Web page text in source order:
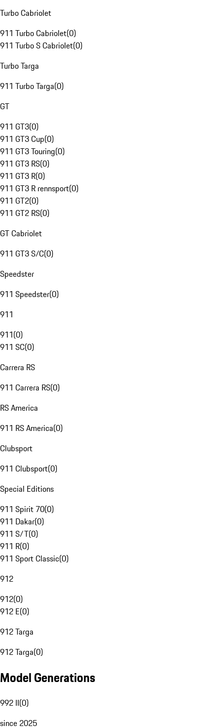
Turbo Cabriolet
911 Turbo Cabriolet(0)
911 Turbo S Cabriolet(0)
Turbo Targa
911 Turbo Targa(0)
GT
911 GT3(0)
911 GT3 Cup(0)
911 GT3 Touring(0)
911 GT3 RS(0)
911 GT3 R(0)
911 GT3 R rennsport(0)
911 GT2(0)
911 GT2 RS(0)
GT Cabriolet
911 GT3 S/C(0)
Speedster
911 Speedster(0)
911
911(0)
911 SC(0)
Carrera RS
911 Carrera RS(0)
RS America
911 RS America(0)
Clubsport
911 Clubsport(0)
Special Editions
911 Spirit 70(0)
911 Dakar(0)
911 S/T(0)
911 R(0)
911 Sport Classic(0)
912
912(0)
912 E(0)
912 Targa
912 Targa(0)
Model Generations
992 II(0)
since 2025